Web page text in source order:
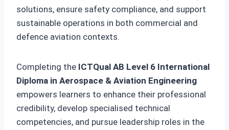
solutions, ensure safety compliance, and support
sustainable operations in both commercial and
defence aviation contexts.
Completing the ICTQual AB Level 6 International
Diploma in Aerospace & Aviation Engineering
empowers learners to enhance their professional
credibility, develop specialised technical
competencies, and pursue leadership roles in the